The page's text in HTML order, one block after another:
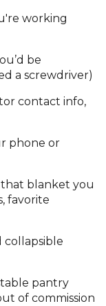
working
be
a screwdriver)
contact info,
phone or
blanket you
favorite
collapsible
pantry
of commission